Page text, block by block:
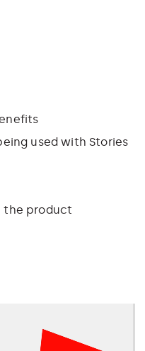
used withStories
the product